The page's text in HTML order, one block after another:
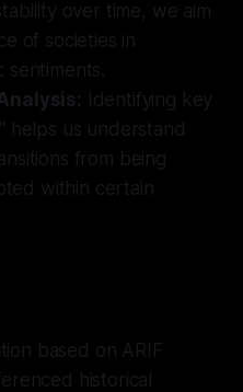
over time, we aim
of societies in
sentiments.
Identifying key
helps us understand
from being
within certain
based on ARIF
historical